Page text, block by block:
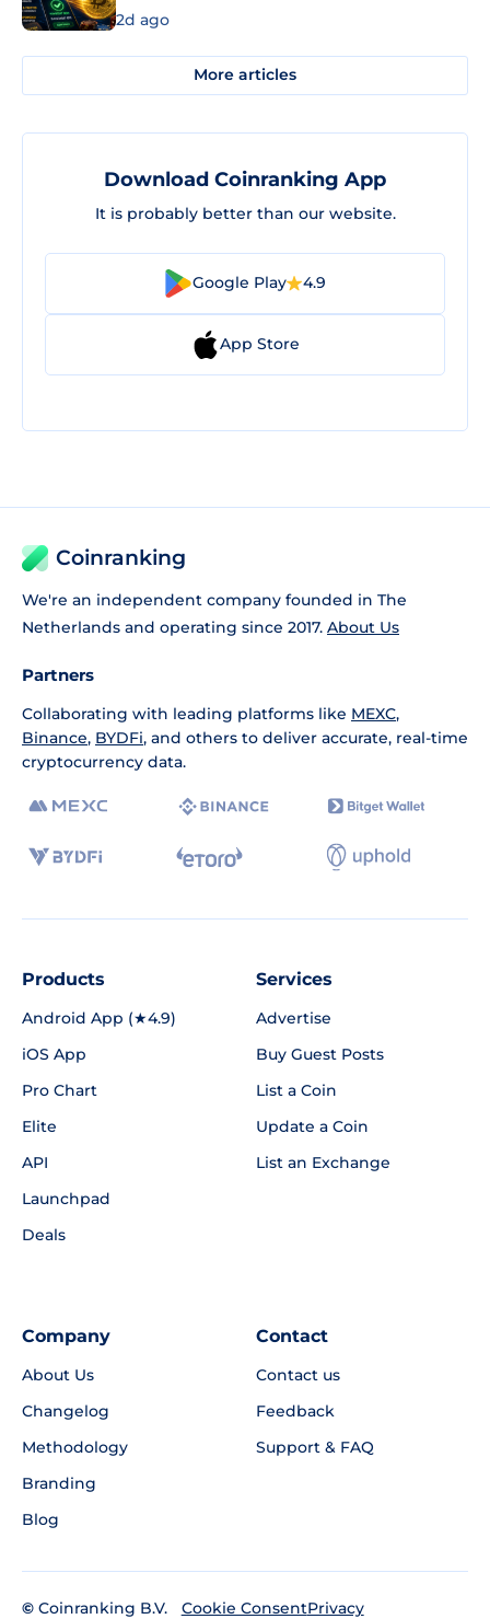
2d ago
More articles
Download Coinranking App
It is probably better than our website.
Google Play 4.9
App Store
Coinranking
We're an independent company founded in The
Netherlands and operating since 2017. About Us
Partners
Collaborating with leading platforms like MEXC,
Binance, BYDFi, and others to deliver accurate, real-time
cryptocurrency data.
Products
Android App (★4.9)
iOS App
Pro Chart
Elite
API
Launchpad
Deals
Services
Advertise
Buy Guest Posts
List a Coin
Update a Coin
List an Exchange
Company
About Us
Changelog
Methodology
Branding
Blog
Contact
Contact us
Feedback
Support & FAQ
© Coinranking B.V.
Cookie ConsentPrivacy